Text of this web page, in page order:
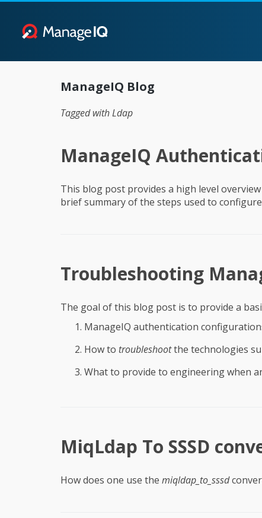
ManageIQ Blog
Tagged with Ldap
ManageIQ
This blog post provides a high level
brief summary of the steps used to
Troubleshooting
The goal of this blog post is to provide a
ManageIQ authentication
How to troubleshootthe technologies
What to provide to engineering when
MiqLdap To SSSD
How does one use the miqldap_to_sssd